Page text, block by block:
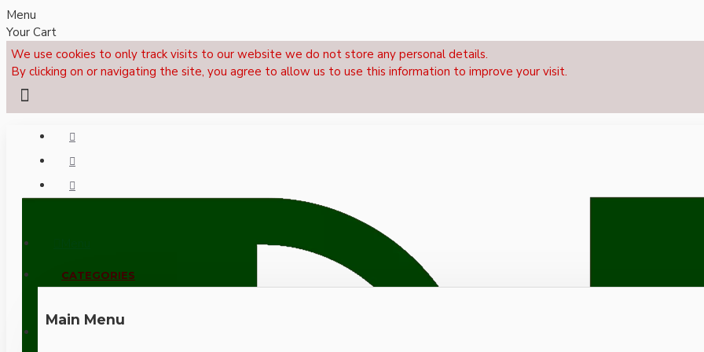
Menu
Your Cart
We use cookies to only track visits to our website we do not store any personal details.
By clicking on or navigating the site, you agree to allow us to use this information to improve your visit.
CALL NOW: +44 (0)1495 239017
CATEGORIES
Main Menu